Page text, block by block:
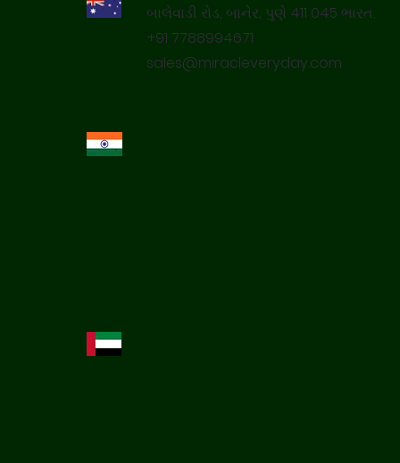
બાલેવાડી રોડ, બાનેર, પુણે 411 045 ભારત.
+91 7788994671
sales@miracleveryday.com